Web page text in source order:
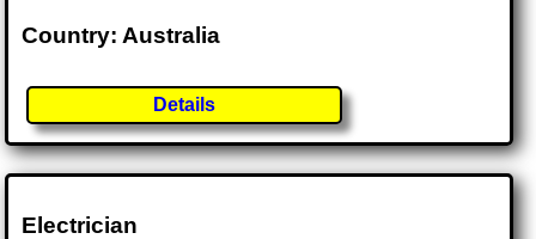
Country: Australia
Details
Electrician